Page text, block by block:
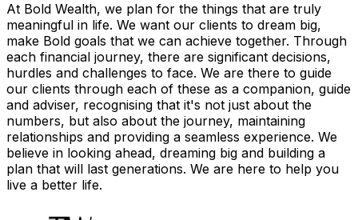
At Bold Wealth, we plan for the things that are truly
meaningful in life. We want our clients to dream big,
make Bold goals that we can achieve together. Through
each financial journey, there are significant decisions,
hurdles and challenges to face. We are there to guide
our clients through each of these as a companion, guide
and adviser, recognising that it's not just about the
numbers, but also about the journey, maintaining
relationships and providing a seamless experience. We
believe in looking ahead, dreaming big and building a
plan that will last generations. We are here to help you
live a better life.